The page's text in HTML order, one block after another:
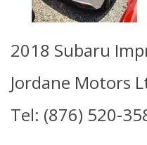
2018 Subaru
Jordane Motors
Tel: (876) 520-